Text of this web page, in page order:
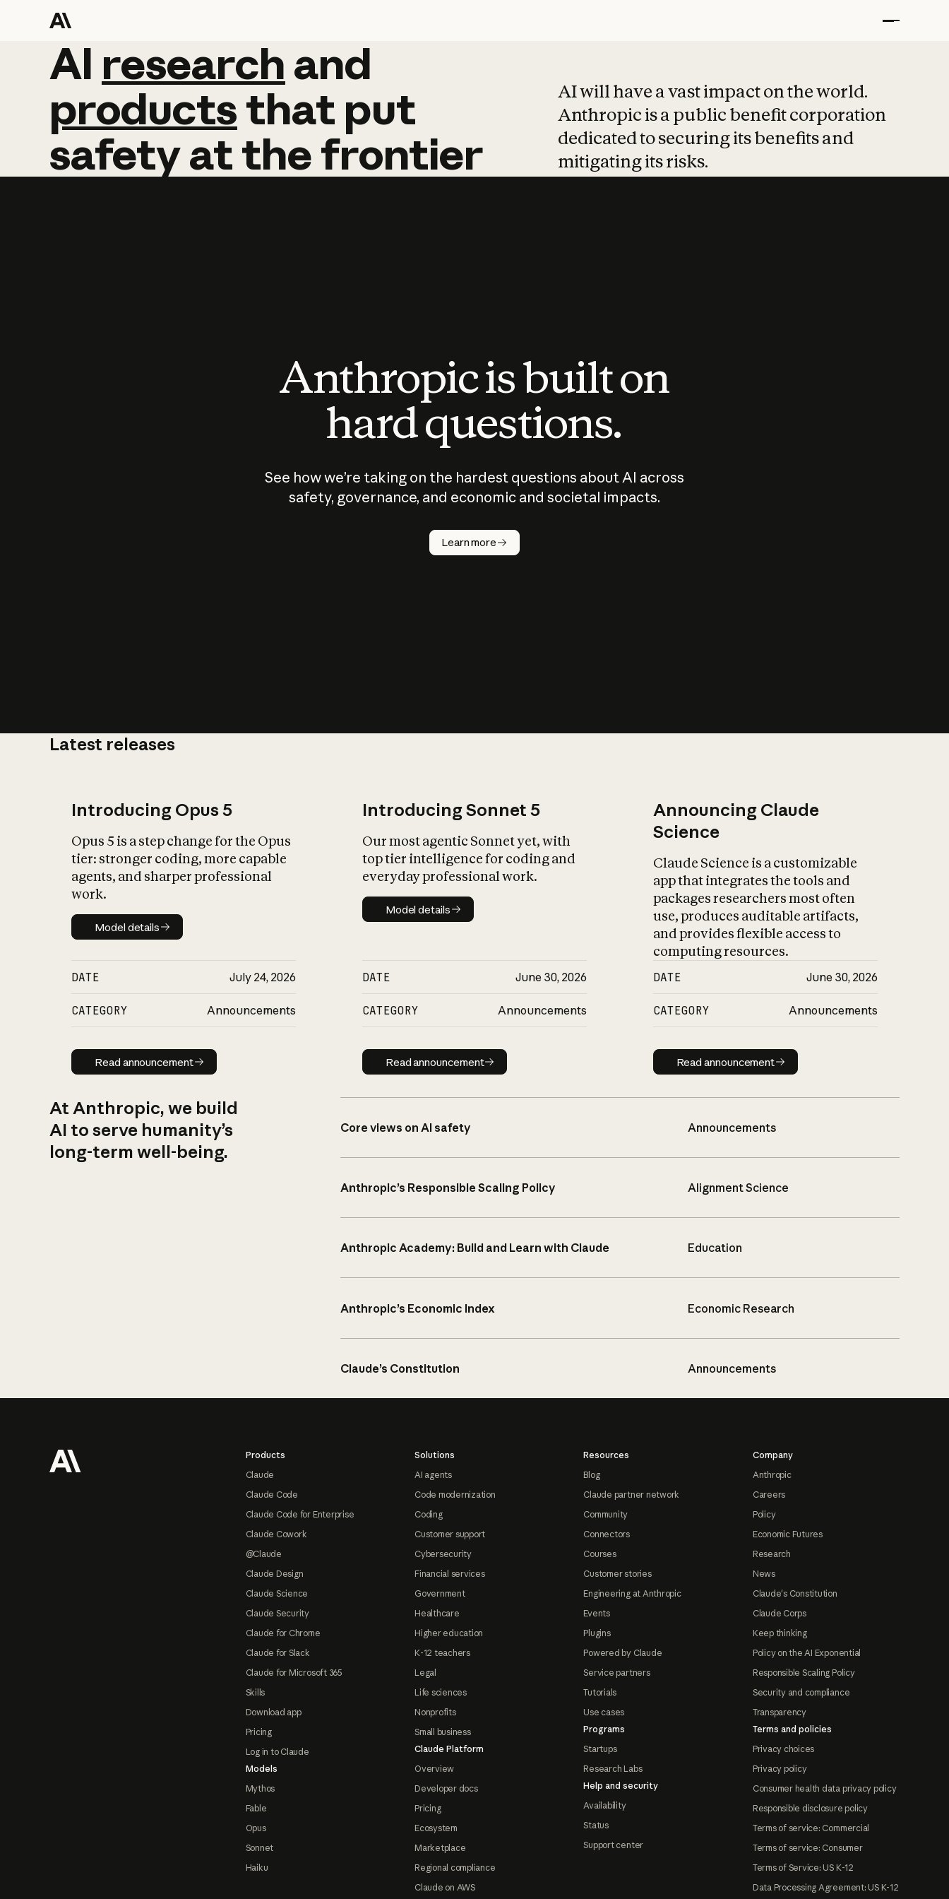
AI research and
AI research and
productsthat put
safetyatthefrontier
AI will have a vast impact on the world.
Anthropic is a public benefit corporation
dedicated to securing its benefits and
mitigating its risks.
Anthropic is built on
hard questions.
See how we’re taking on the hardest questions about AI across
safety, governance, and economic and societal impacts.
Learn more
Latest releases
Introducing Opus 5
Opus 5 is a step change for the Opus
tier: stronger coding, more capable
agents, and sharper professional
work.
Model details
Model details
DATE July 24, 2026
CATEGORY Announcements
Read announcement
Read announcement
Introducing Sonnet 5
Our most agentic Sonnet yet, with
top tier intelligence for coding and
everyday professional work.
Model details
Model details
DATE June 30, 2026
CATEGORY Announcements
Read announcement
Read announcement
Announcing Claude
Science
Claude Science is a customizable
app that integrates the tools and
packages researchers most often
use, produces auditable artifacts,
and provides flexible access to
computing resources.
DATE June 30, 2026
CATEGORY Announcements
Read announcement
Read announcement
At Anthropic, we build
AI to serve humanity’s
long-term well-being.
Core views on AI safety Announcements
Anthropic’s Responsible Scaling Policy Alignment Science
Anthropic Academy: Build and Learn with Claude Education
Anthropic’s Economic Index Economic Research
Claude’s Constitution Announcements
Products
Claude
Claude Code
Claude Code for Enterprise
Claude Cowork
@Claude
Claude Design
Claude Science
Claude Security
Claude for Chrome
Claude for Slack
Claude for Microsoft 365
Skills
Download app
Pricing
Log in to Claude
Models
Mythos
Fable
Opus
Sonnet
Haiku
Solutions
AI agents
Code modernization
Coding
Customer support
Cybersecurity
Financial services
Government
Healthcare
Higher education
K-12 teachers
Legal
Life sciences
Nonprofits
Small business
Claude Platform
Overview
Developer docs
Pricing
Ecosystem
Marketplace
Regional compliance
Claude on AWS
Resources
Blog
Claude partner network
Community
Connectors
Courses
Customer stories
Engineering at Anthropic
Events
Plugins
Powered by Claude
Service partners
Tutorials
Use cases
Programs
Startups
Research Labs
Help and security
Availability
Status
Support center
Company
Anthropic
Careers
Policy
Economic Futures
Research
News
Claude's Constitution
Claude Corps
Keep thinking
Policy on the AI Exponential
Responsible Scaling Policy
Security and compliance
Transparency
Terms and policies
Privacy choices
Privacy policy
Consumer health data privacy policy
Responsible disclosure policy
Terms of service: Commercial
Terms of service: Consumer
Terms of Service: US K-12
Data Processing Agreement: US K-12